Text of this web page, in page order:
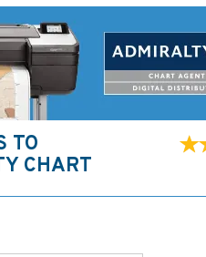
TO
CHART